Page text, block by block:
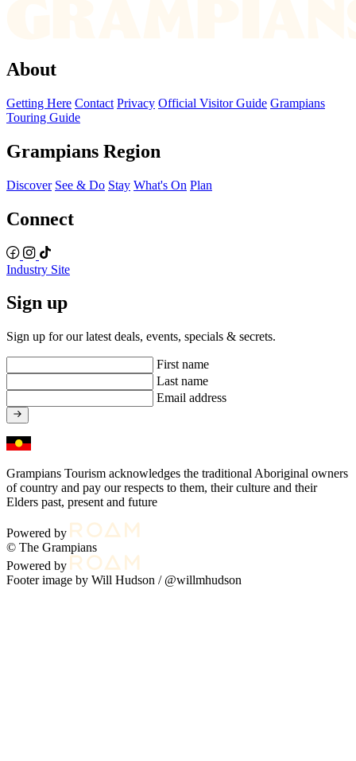
About
Getting Here Contact Privacy Official Visitor Guide Grampians
Touring Guide
Grampians Region
Discover See & Do Stay What's On Plan
Connect
Industry Site
Sign up
Sign up for our latest deals, events, specials & secrets.
First name
Last name
Email address
Grampians Tourism acknowledges the traditional Aboriginal owners
of country and pay our respects to them, their culture and their
Elders past, present and future
Powered by
© The Grampians
Powered by
Footer image by Will Hudson / @willmhudson